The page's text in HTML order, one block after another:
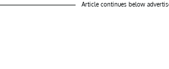
Article continues below